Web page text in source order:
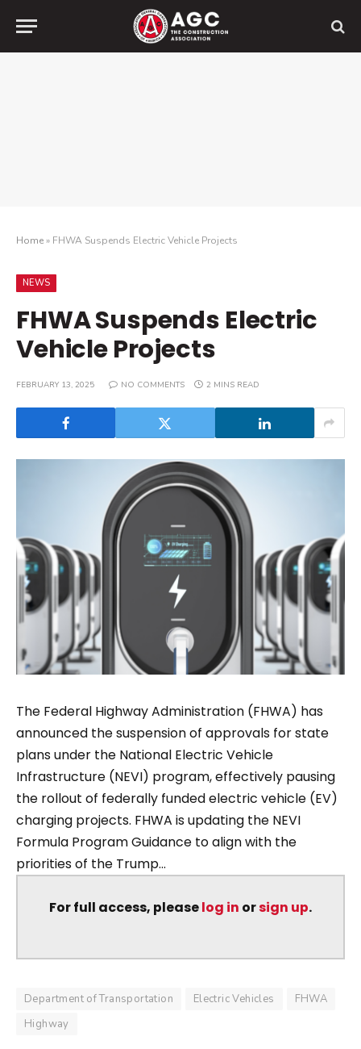
Home» FHWA Suspends Electric Vehicle Projects
NEWS
FHWA Suspends Electric
Vehicle Projects
FEBRUARY 13, 2025 NO COMMENTS 2 MINS READ
The Federal Highway Administration (FHWA) has
announced the suspension of approvals for state
plans under the National Electric Vehicle
Infrastructure (NEVI) program, effectively pausing
the rollout of federally funded electric vehicle (EV)
charging projects. FHWA is updating the NEVI
Formula Program Guidance to align with the
priorities of the Trump...
For full access, pleaselog in orsign up.
Department of Transportation Electric Vehicles
FHWA
Highway